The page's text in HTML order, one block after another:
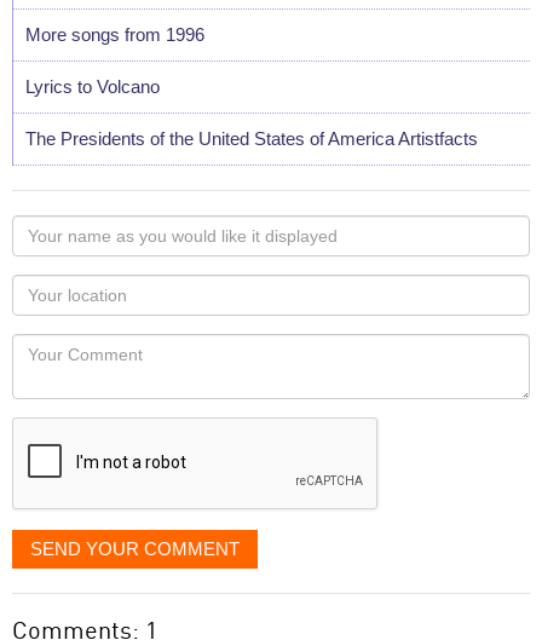
More songs from 1996
Lyrics to Volcano
The Presidents of the United States of America Artistfacts
Your
name
as
you
would
like
displayed
Your
Locaton
Your
SEND YOUR COMMENT
Comments: 1